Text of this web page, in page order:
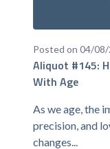
Posted on 04/
Aliquot #145:
With Age
As we age, the
precision, and
changes...